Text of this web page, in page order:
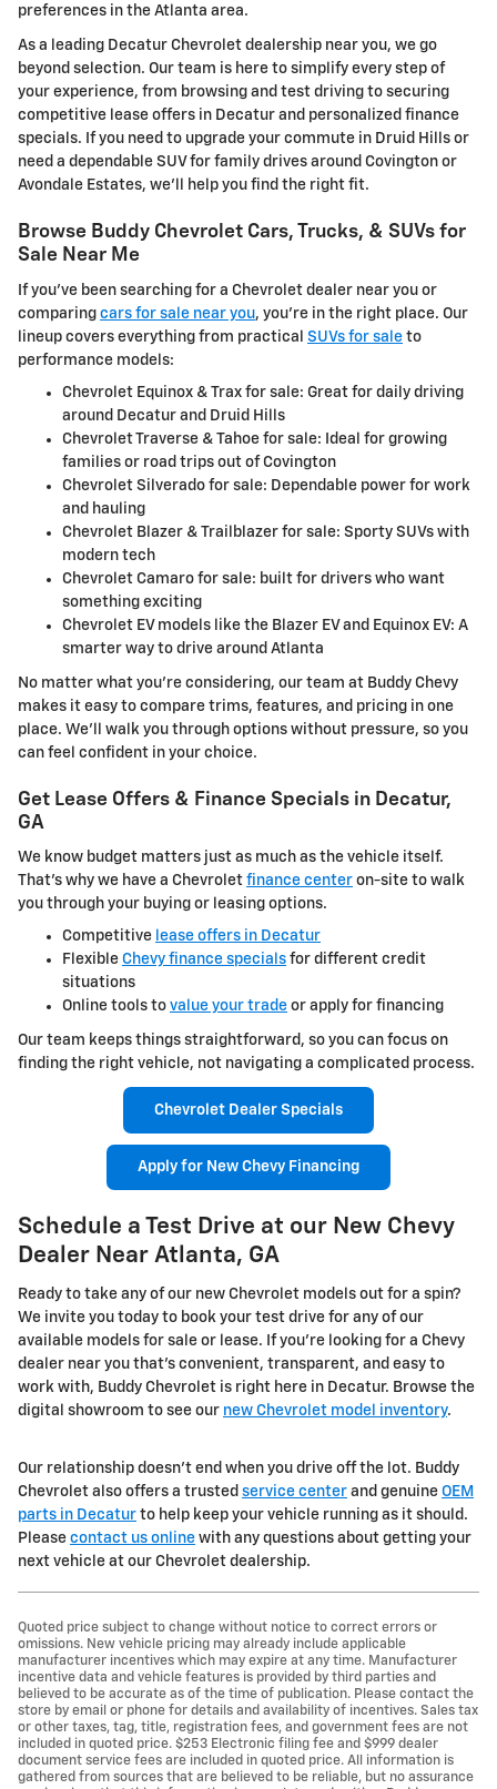
preferences in the Atlanta area.
As a leading Decatur Chevrolet dealership near you, we go
beyond selection. Our team is here to simplify every step of
your experience, from browsing and test driving to securing
competitive lease offers in Decatur and personalized finance
specials. If you need to upgrade your commute in Druid Hills or
need a dependable SUV for family drives around Covington or
Avondale Estates, we'll help you find the right fit.
Browse Buddy Chevrolet Cars, Trucks, & SUVs for
Sale Near Me
If you've been searching for a Chevrolet dealer near you or
comparing cars for sale near you, you're in the right place. Our
lineup covers everything from practical SUVs for sale to
performance models:
Chevrolet Equinox & Trax for sale: Great for daily driving
around Decatur and Druid Hills
Chevrolet Traverse & Tahoe for sale: Ideal for growing
families or road trips out of Covington
Chevrolet Silverado for sale: Dependable power for work
and hauling
Chevrolet Blazer & Trailblazer for sale: Sporty SUVs with
modern tech
Chevrolet Camaro for sale: built for drivers who want
something exciting
Chevrolet EV models like the Blazer EV and Equinox EV: A
smarter way to drive around Atlanta
No matter what you're considering, our team at Buddy Chevy
makes it easy to compare trims, features, and pricing in one
place. We'll walk you through options without pressure, so you
can feel confident in your choice.
Get Lease Offers & Finance Specials in Decatur,
GA
We know budget matters just as much as the vehicle itself.
That's why we have a Chevrolet finance center on-site to walk
you through your buying or leasing options.
Competitive lease offers in Decatur
Flexible Chevy finance specials for different credit
situations
Online tools to value your trade or apply for financing
Our team keeps things straightforward, so you can focus on
finding the right vehicle, not navigating a complicated process.
Chevrolet Dealer Specials
Apply for New Chevy Financing
Schedule a Test Drive at our New Chevy
Dealer Near Atlanta, GA
Ready to take any of our new Chevrolet models out for a spin?
We invite you today to book your test drive for any of our
available models for sale or lease. If you're looking for a Chevy
dealer near you that's convenient, transparent, and easy to
work with, Buddy Chevrolet is right here in Decatur. Browse the
digital showroom to see our new Chevrolet model inventory.
Our relationship doesn't end when you drive off the lot. Buddy
Chevrolet also offers a trusted service center and genuine OEM
parts in Decatur to help keep your vehicle running as it should.
Please contact us online with any questions about getting your
next vehicle at our Chevrolet dealership.
Quoted price subject to change without notice to correct errors or
omissions. New vehicle pricing may already include applicable
manufacturer incentives which may expire at any time. Manufacturer
incentive data and vehicle features is provided by third parties and
believed to be accurate as of the time of publication. Please contact the
store by email or phone for details and availability of incentives. Sales tax
or other taxes, tag, title, registration fees, and government fees are not
included in quoted price. $253 Electronic filing fee and $999 dealer
document service fees are included in quoted price. All information is
gathered from sources that are believed to be reliable, but no assurance